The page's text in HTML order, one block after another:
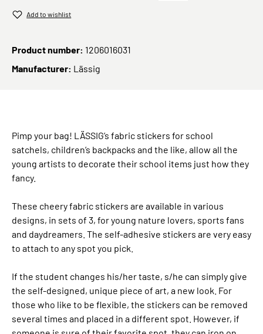
Add to wishlist
Product number: 1206016031
Manufacturer: Lässig
Pimp your bag! LÄSSIG’s fabric stickers for school
satchels, children’s backpacks and the like, allow all the
young artists to decorate their school items just how they
fancy.
These cheery fabric stickers are available in various
designs, in sets of 3, for young nature lovers, sports fans
and daydreamers. The self-adhesive stickers are very easy
to attach to any spot you pick.
If the student changes his/her taste, s/he can simply give
the self-designed, unique piece of art, a new look. For
those who like to be flexible, the stickers can be removed
several times and placed in a different spot. However, if